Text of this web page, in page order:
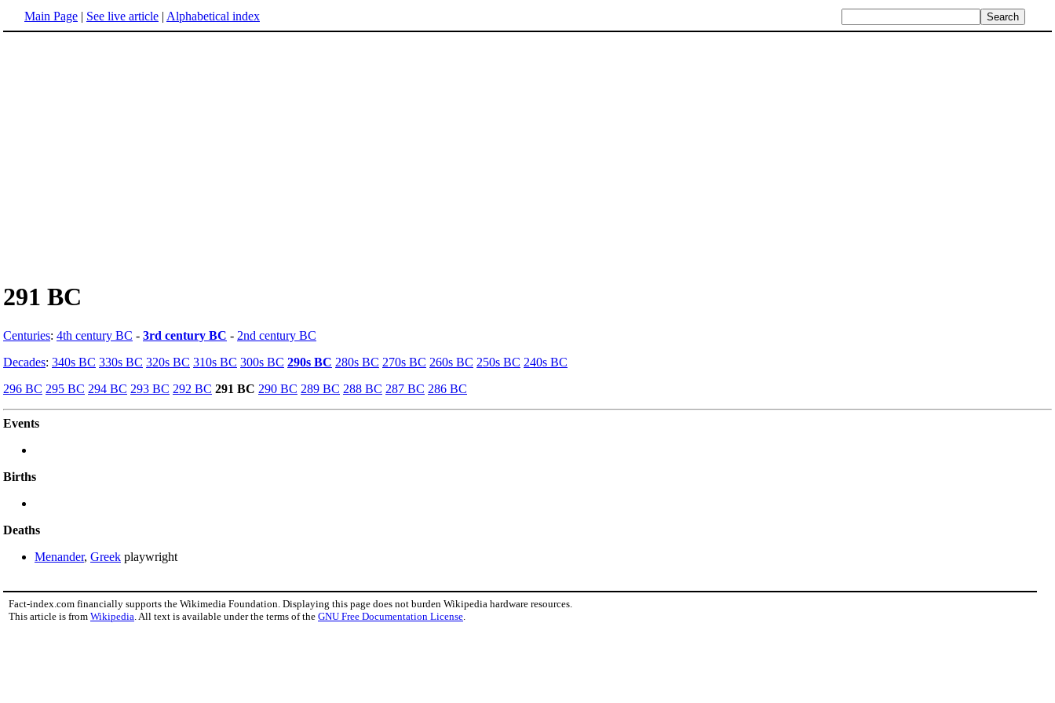
Main Page | See live article | Alphabetical index
291 BC
Centuries: 4th century BC - 3rd century BC - 2nd century BC
Decades: 340s BC 330s BC 320s BC 310s BC 300s BC 290s BC 280s BC 270s BC 260s BC 250s BC 240s BC
296 BC 295 BC 294 BC 293 BC 292 BC 291 BC 290 BC 289 BC 288 BC 287 BC 286 BC
Events
Births
Deaths
Menander, Greek playwright
Fact-index.com financially supports the Wikimedia Foundation. Displaying this page does not burden Wikipedia hardware resources.
This article is from Wikipedia . All text is available under the terms of the GNU Free Documentation License